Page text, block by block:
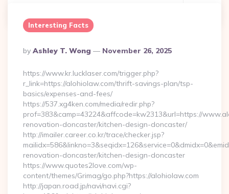
Interesting Facts
Posted
By
By Ashley T. Wong November 26, 2025
https://www.kr.lucklaser.com/trigger.php?
r_link=https://alohiolaw.com/thrift-savings-plan/tsp-
basics/expenses-and-fees/
https://537.xg4ken.com/media/redir.php?
prof=383&camp=43224&affcode=kw2313&url=https://
renovation-doncaster/kitchen-design-doncaster/
http://imailer.career.co.kr/trace/checker.jsp?
renovation-doncaster/kitchen-design-doncaster
https://www.quotes2love.com/wp-
content/themes/Grimag/go.php?https://alohiolaw.com
http://japan.road.jp/navi/navi.cgi?